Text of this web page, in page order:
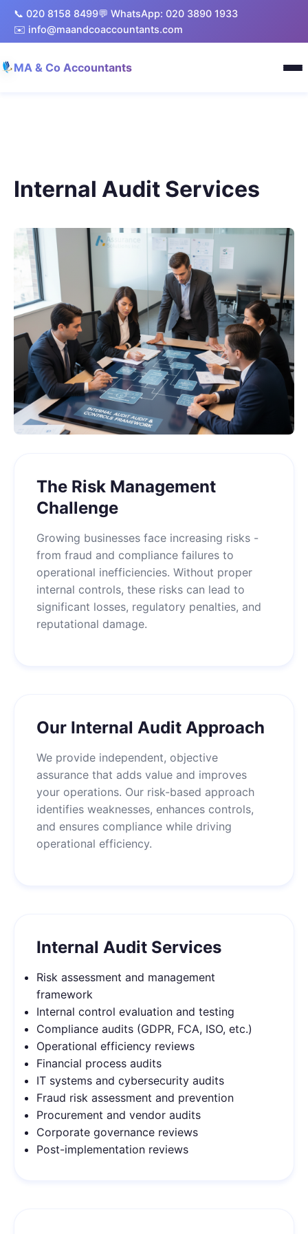
📞 020 8158 8499💬 WhatsApp: 020 3890 1933
✉️ info@maandcoaccountants.com
MA & Co Accountants
Internal Audit Services
The Risk Management
Challenge
Growing businesses face increasing risks -
from fraud and compliance failures to
operational inefficiencies. Without proper
internal controls, these risks can lead to
significant losses, regulatory penalties, and
reputational damage.
Our Internal Audit Approach
We provide independent, objective
assurance that adds value and improves
your operations. Our risk-based approach
identifies weaknesses, enhances controls,
and ensures compliance while driving
operational efficiency.
Internal Audit Services
Risk assessment and management
framework
Internal control evaluation and testing
Compliance audits (GDPR, FCA, ISO, etc.)
Operational efficiency reviews
Financial process audits
IT systems and cybersecurity audits
Fraud risk assessment and prevention
Procurement and vendor audits
Corporate governance reviews
Post-implementation reviews